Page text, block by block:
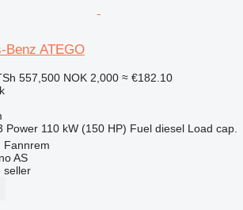
Benz ATEGO
557,500 NOK 2,000 ≈ €182.10
Power 110 kW (150 HP) Fuel diesel Load cap.
Fannrem
AS
seller